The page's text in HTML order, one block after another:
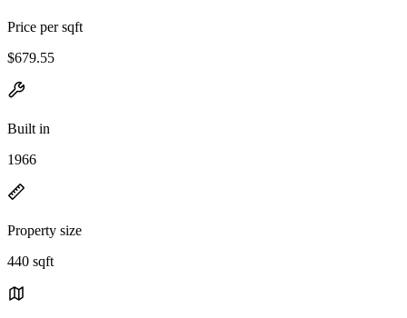
Price per sqft
$679.55
Built in
1966
Property size
440 sqft